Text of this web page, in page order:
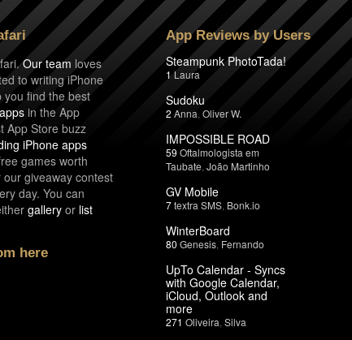
Our team loves
to writing iPhone
you find the best
in the App
App Store buzz
iPhone apps
games worth
giveaway contest
day. You can
gallery or list
here
App Reviews by Users
Steampunk PhotoTada!
1 Laura
Sudoku
2 Anna Oliver W.
IMPOSSIBLE ROAD
59 Oftalmologista em
Taubate João Martinho
GV Mobile
7textra SMS Bonk.io
WinterBoard
80 Genesis Fernando
UpTo Calendar - Syncs
with Google Calendar,
iCloud, Outlook and
more
271 Oliveira Silva